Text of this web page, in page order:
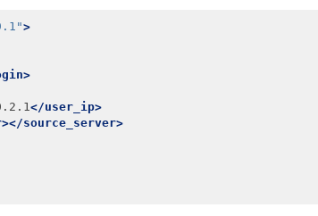
>
</user_ip>
source_server>